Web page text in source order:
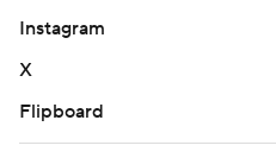
Instagram
X
Flipboard